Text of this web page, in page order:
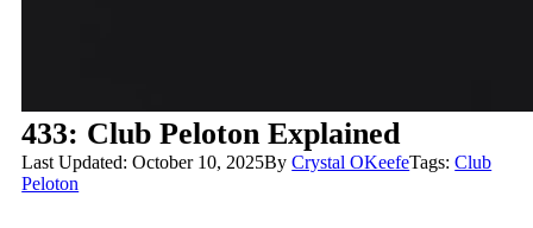
433: Club Peloton Explained
Last Updated: October 10, 2025ByCrystal OKeefeTags:Club
Peloton